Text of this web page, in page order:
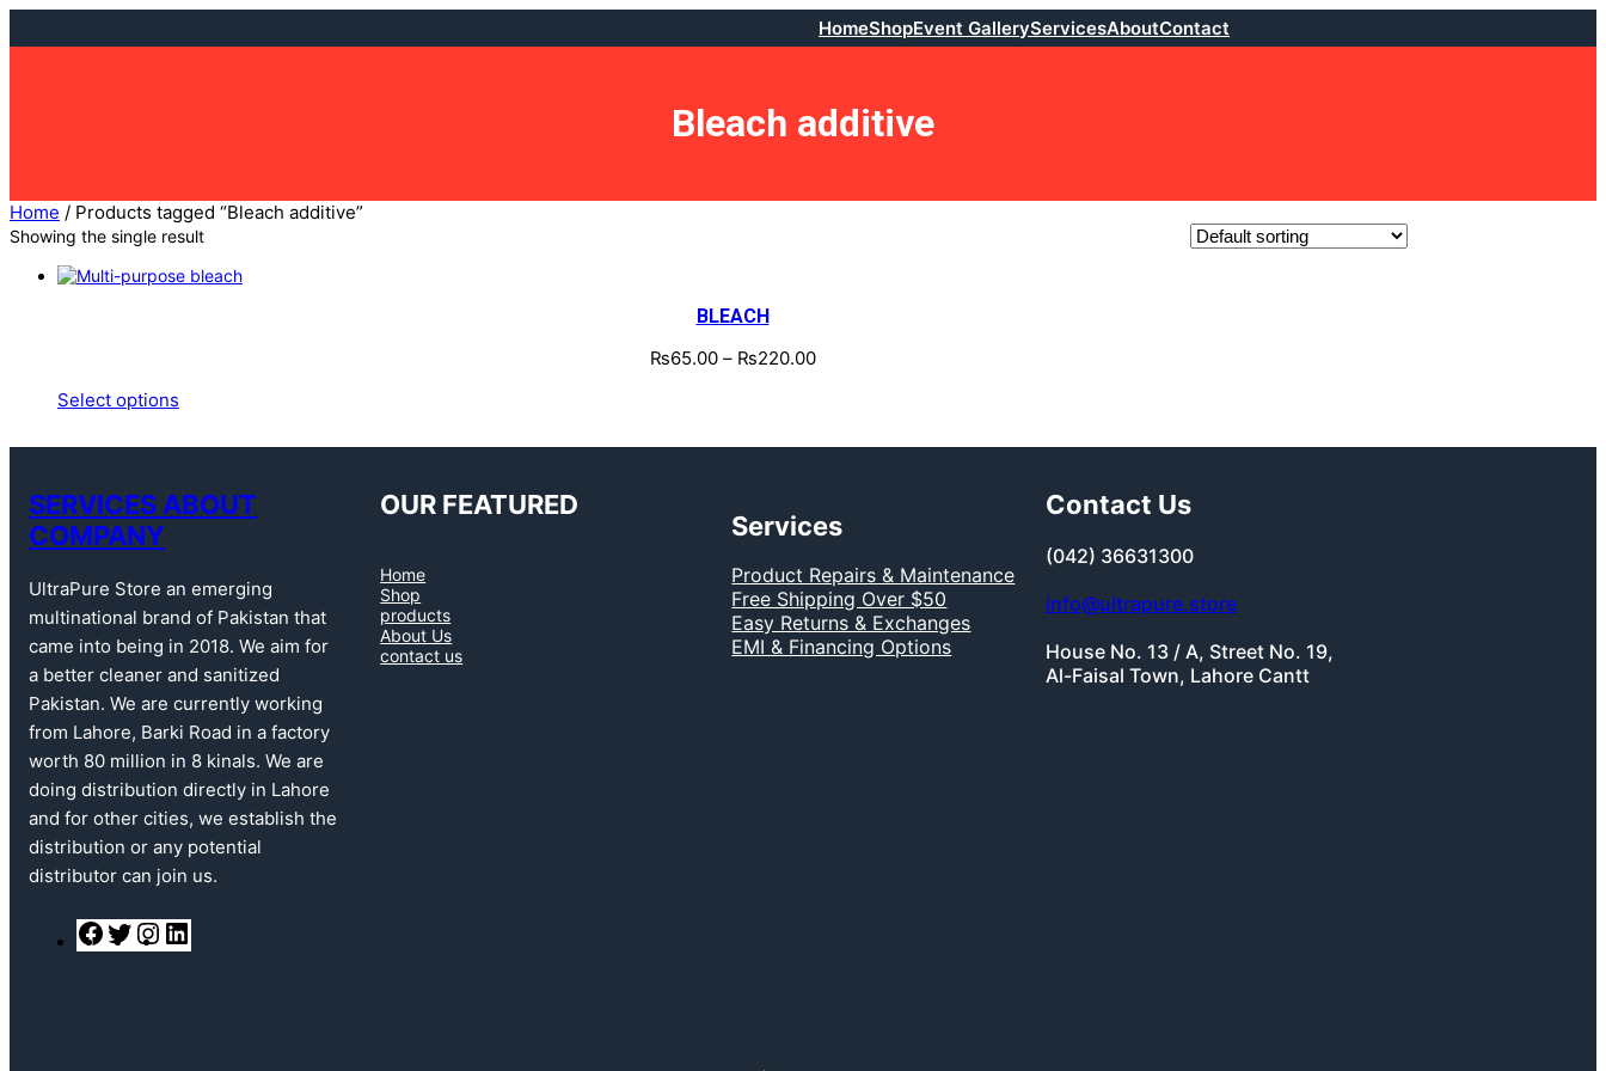
HomeShopEvent GalleryServicesAboutContact
Bleach additive
Home / Products tagged “Bleach additive”
Showing the single result
BLEACH
₨65.00– ₨220.00
Select options
SERVICES ABOUT
COMPANY
UltraPure Store an emerging
multinational brand of Pakistan that
came into being in 2018. We aim for
a better cleaner and sanitized
Pakistan. We are currently working
from Lahore, Barki Road in a factory
worth 80 million in 8 kinals. We are
doing distribution directly in Lahore
and for other cities, we establish the
distribution or any potential
distributor can join us.
OUR FEATURED
Home
Shop
products
About Us
contact us
Services
Product Repairs & Maintenance
Free Shipping Over $50
Easy Returns & Exchanges
EMI & Financing Options
Contact Us
(042) 36631300
info@ultrapure.store
House No. 13 / A, Street No. 19,
Al-Faisal Town, Lahore Cantt